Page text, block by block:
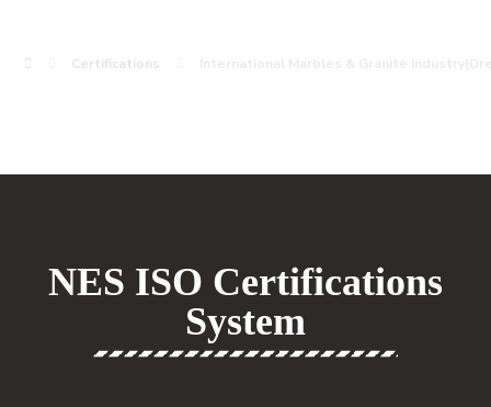
Certifications
NES ISO Certifications
System